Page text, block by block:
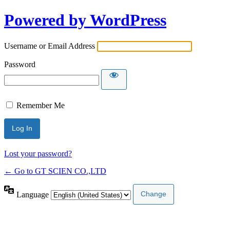
Powered by WordPress
Username or Email Address
Password
Remember Me
Lost your password?
← Go to GT SCIEN CO.,LTD
Language